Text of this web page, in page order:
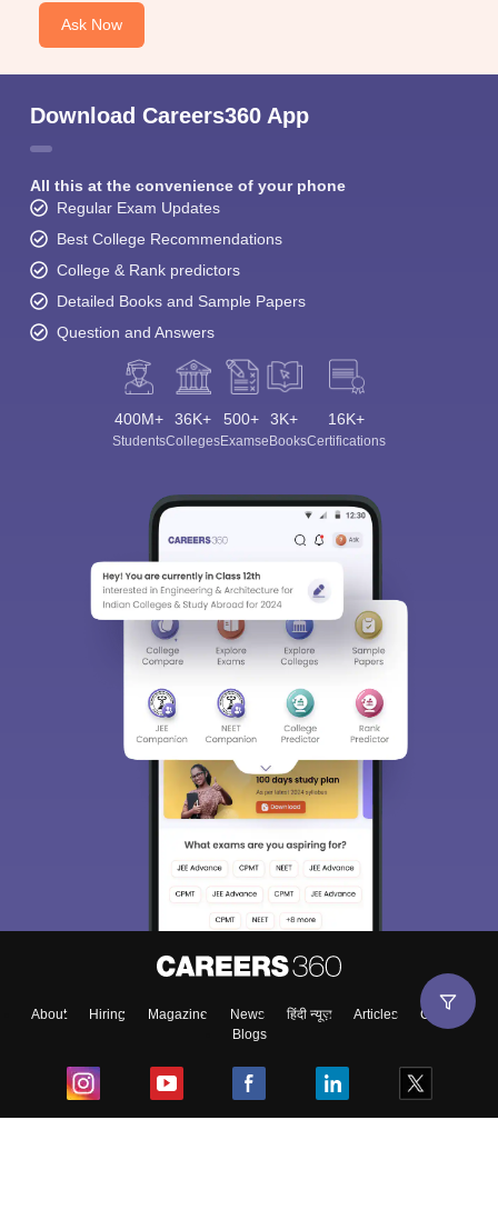
Ask Now
Download Careers360 App
All this at the convenience of your phone
Regular Exam Updates
Best College Recommendations
College & Rank predictors
Detailed Books and Sample Papers
Question and Answers
400M+
Students
36K+
Colleges
500+
Exams
3K+
eBooks
16K+
Certifications
About Hiring Magazine News हिंदी न्यूज़ Articles
Contact
Blogs